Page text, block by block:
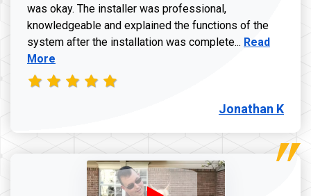
was okay. The installer was professional,
knowledgeable and explained the functions of the
system after the installation was complete... Read more
Read
More
Jonathan K